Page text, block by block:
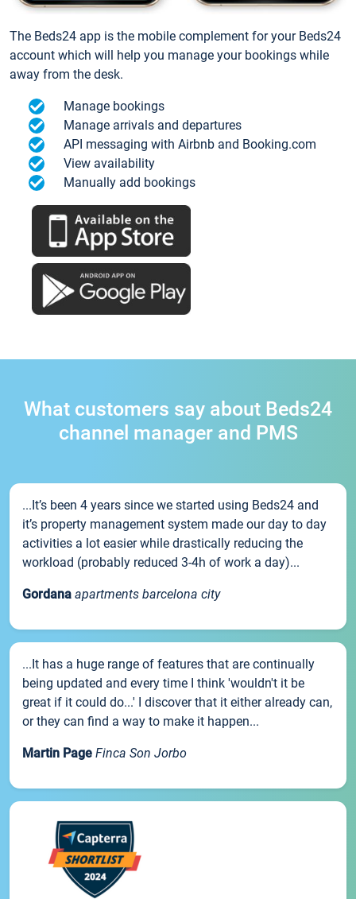
The Beds24 app is the mobile complement for your Beds24
account which will help you manage your bookings while
away from the desk.
Manage bookings
Manage arrivals and departures
API messaging with Airbnb and Booking.com
View availability
Manually add bookings
What customers say about Beds24
channel manager and PMS
...It’s been 4 years since we started using Beds24 and
it’s property management system made our day to day
activities a lot easier while drastically reducing the
workload (probably reduced 3-4h of work a day)...
Gordana apartments barcelona city
...It has a huge range of features that are continually
being updated and every time I think 'wouldn't it be
great if it could do...' I discover that it either already can,
or they can find a way to make it happen...
Martin Page Finca Son Jorbo